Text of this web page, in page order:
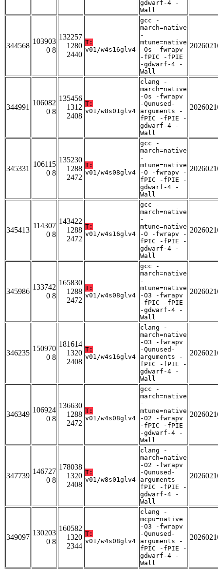
gdwarf-4 -
Wall
344568
103903
0 8
132257
1280
2440
T:
v01/w4s16glv4
gcc -
march=native
-
mtune=native
-Os -fwrapv
-fPIC -fPIE
-gdwarf-4 -
Wall
344991
106082
0 8
135456
1312
2408
T:
v01/w8s01glv4
clang -
march=native
-Os -fwrapv
-Qunused-
arguments -
fPIC -fPIE -
gdwarf-4 -
Wall
345331
106115
0 8
135230
1288
2472
T:
v01/w4s08glv4
gcc -
march=native
-
mtune=native
-O -fwrapv -
fPIC -fPIE -
gdwarf-4 -
Wall
345413
114307
0 8
143422
1288
2472
T:
v01/w4s16glv4
gcc -
march=native
-
mtune=native
-O -fwrapv -
fPIC -fPIE -
gdwarf-4 -
Wall
345986
133742
0 8
165830
1288
2472
T:
v01/w4s08glv4
gcc -
march=native
-
mtune=native
-O3 -fwrapv
-fPIC -fPIE
-gdwarf-4 -
Wall
346235
150970
0 8
181614
1320
2408
T:
v01/w4s16glv4
clang -
march=native
-O3 -fwrapv
-Qunused-
arguments -
fPIC -fPIE -
gdwarf-4 -
Wall
346349
106924
0 8
136630
1288
2472
T:
v01/w4s08glv4
gcc -
march=native
-
mtune=native
-O2 -fwrapv
-fPIC -fPIE
-gdwarf-4 -
Wall
347739
146727
0 8
178038
1320
2408
T:
v01/w8s01glv4
clang -
march=native
-O2 -fwrapv
-Qunused-
arguments -
fPIC -fPIE -
gdwarf-4 -
Wall
349097
130203
0 8
160582
1320
2344
T:
v01/w4s08glv4
clang -
mcpu=native
-O3 -fwrapv
-Qunused-
arguments -
fPIC -fPIE -
gdwarf-4 -
Wall